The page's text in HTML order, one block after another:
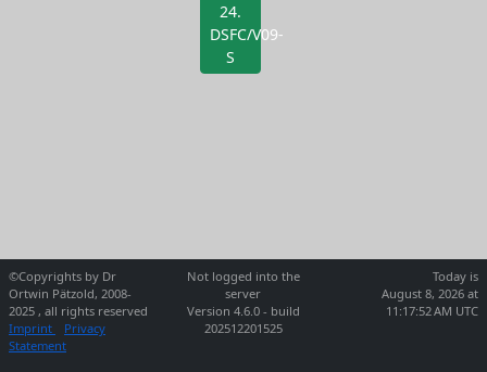
24.
DSFC/V09-
S
©Copyrights by Dr
Ortwin Pätzold, 2008-
2025 , all rights reserved
Imprint
Privacy
Statement
Not logged into the
server
Version 4.6.0 - build
202512201525
Today is
August 8, 2026 at
11:17:52 AM UTC